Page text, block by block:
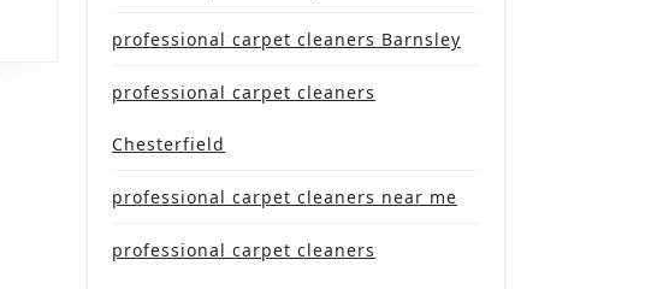
professional carpet cleaners Barnsley
professional carpet cleaners
Chesterfield
professional carpet cleaners near me
professional carpet cleaners